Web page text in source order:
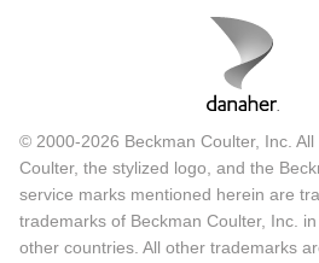
© 2000-2026 Beckman Coulter, Inc.
Coulter, the stylized logo, and the
service marks mentioned herein are
trademarks of Beckman Coulter, Inc.
other countries. All other trademarks